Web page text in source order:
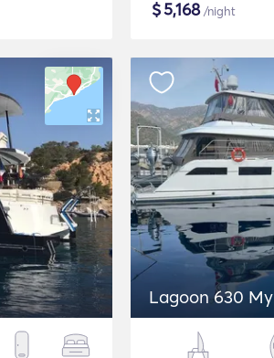
$5,168/night
Lagoon 630 My